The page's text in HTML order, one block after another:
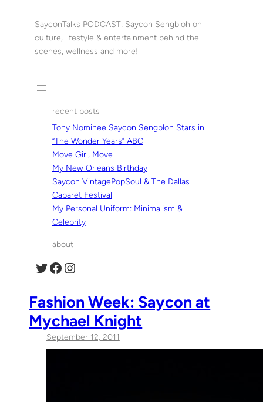
SayconTalks PODCAST: Saycon Sengbloh on
culture, lifestyle & entertainment behind the
scenes, wellness and more!
recent posts
Tony Nominee Saycon Sengbloh Stars in
“The Wonder Years” ABC
Move Girl, Move
My New Orleans Birthday
Saycon VintagePopSoul & The Dallas
Cabaret Festival
My Personal Uniform: Minimalism &
Celebrity
about
Twitter Facebook Instagram
Fashion Week: Saycon at
Mychael Knight
September 12, 2011